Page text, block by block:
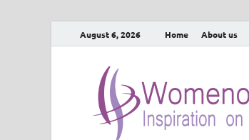
August 6, 2026 Home About us